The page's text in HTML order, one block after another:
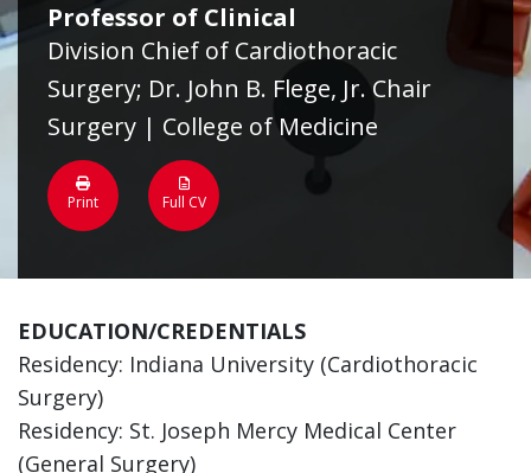
Professor of Clinical
Division Chief of Cardiothoracic
Surgery; Dr. John B. Flege, Jr. Chair
Surgery | College of Medicine
Print Full CV
EDUCATION/CREDENTIALS
Residency: Indiana University (Cardiothoracic
Surgery)
Residency: St. Joseph Mercy Medical Center
(General Surgery)